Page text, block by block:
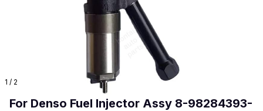
1 / 2
For Denso Fuel Injector Assy 8-98284393-